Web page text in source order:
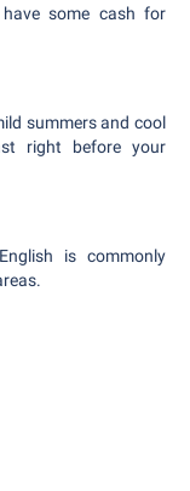
some cash for
summers and cool
right before your
is commonly